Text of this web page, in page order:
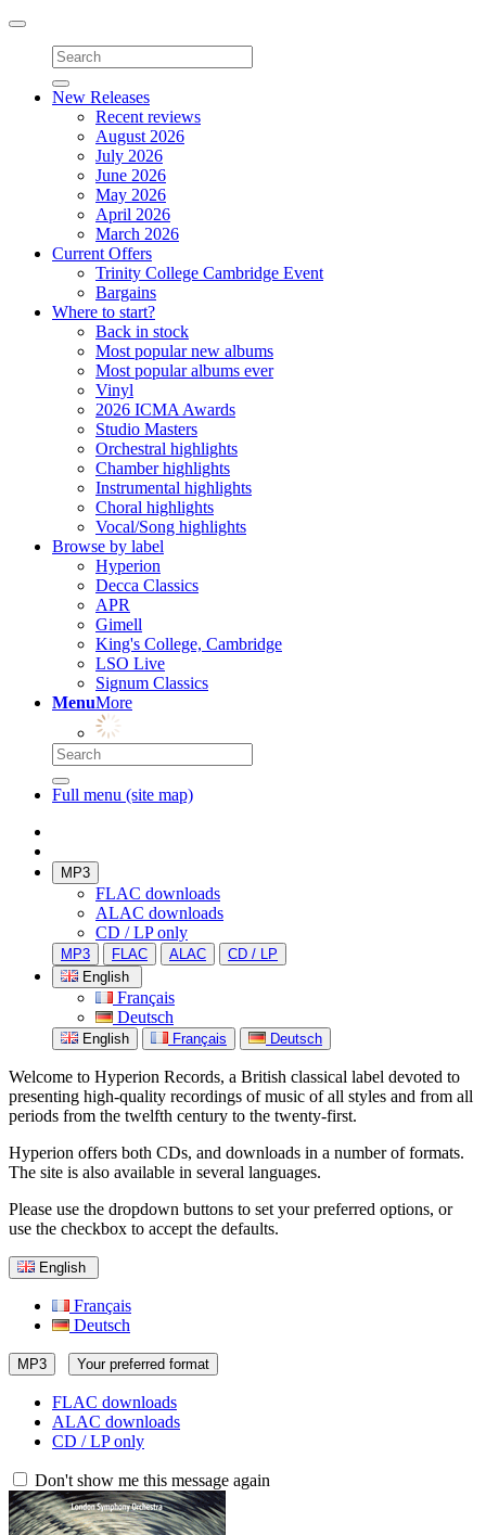
Toggle
navigation
New Releases
Recent reviews
August 2026
July 2026
June 2026
May 2026
April 2026
March 2026
Current Offers
Trinity College Cambridge Event
Bargains
Where to start?
Back in stock
Most popular new albums
Most popular albums ever
Vinyl
2026 ICMA Awards
Studio Masters
Orchestral highlights
Chamber highlights
Instrumental highlights
Choral highlights
Vocal/Song highlights
Browse by label
Hyperion
Decca Classics
APR
Gimell
King's College, Cambridge
LSO Live
Signum Classics
MenuMore
Full menu (site map)
MP3
FLAC downloads
ALAC downloads
CD / LP only
MP3 FLAC ALAC
CD / LP
English
Français
Deutsch
English Français Deutsch
Welcome to Hyperion Records, a British classical label devoted to
presenting high-quality recordings of music of all styles and from all
periods from the twelfth century to the twenty-first.
Hyperion offers both CDs, and downloads in a number of formats.
The site is also available in several languages.
Please use the dropdown buttons to set your preferred options, or
use the checkbox to accept the defaults.
English
Français
Deutsch
MP3 Your preferred format
FLAC downloads
ALAC downloads
CD / LP only
Don't show me this message again